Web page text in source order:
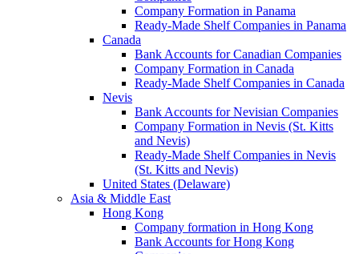
Company Formation in Panama
Ready-Made Shelf Companies in Panama
Canada
Bank Accounts for Canadian Companies
Company Formation in Canada
Ready-Made Shelf Companies in Canada
Nevis
Bank Accounts for Nevisian Companies
Company Formation in Nevis (St. Kitts
and Nevis)
Ready-Made Shelf Companies in Nevis
(St. Kitts and Nevis)
United States (Delaware)
Asia & Middle East
Hong Kong
Company formation in Hong Kong
Bank Accounts for Hong Kong